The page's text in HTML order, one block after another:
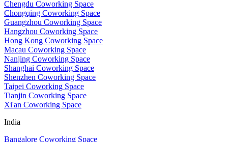
Chengdu Coworking Space
Chongqing Coworking Space
Guangzhou Coworking Space
Hangzhou Coworking Space
Hong Kong Coworking Space
Macau Coworking Space
Nanjing Coworking Space
Shanghai Coworking Space
Shenzhen Coworking Space
Taipei Coworking Space
Tianjin Coworking Space
Xi'an Coworking Space
India
Bangalore Coworking Space